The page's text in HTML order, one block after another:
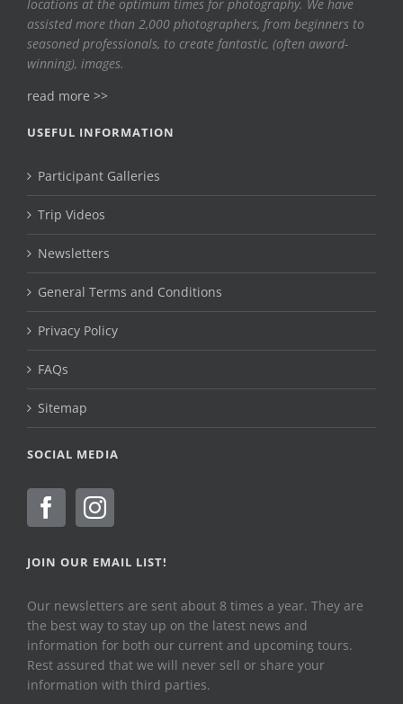
locations at the optimum times for photography. We have
assisted more than 2,000 photographers, from beginners to
seasoned professionals, to create fantastic, (often award-
winning), images.
read more >>
USEFUL INFORMATION
Participant Galleries
Trip Videos
Newsletters
General Terms and Conditions
Privacy Policy
FAQs
Sitemap
SOCIAL MEDIA
JOIN OUR EMAIL LIST!
Our newsletters are sent about 8 times a year. They are
the best way to stay up on the latest news and
information for both our current and upcoming tours.
Rest assured that we will never sell or share your
information with third parties.